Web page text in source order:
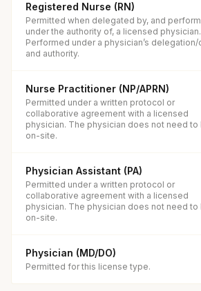
Registered Nurse (RN)
Permitted when delegated by, and
under the authority of, a licensed physician.
Performed under a physician’s delegation/
and authority.
Nurse Practitioner (NP/APRN)
Permitted under a written protocol or
collaborative agreement with a licensed
physician. The physician does not need to
on-site.
Physician Assistant (PA)
Permitted under a written protocol or
collaborative agreement with a licensed
physician. The physician does not need to
on-site.
Physician (MD/DO)
Permitted for this license type.